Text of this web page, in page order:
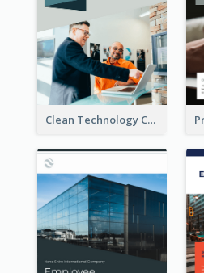
Clean Technology Company Handbook